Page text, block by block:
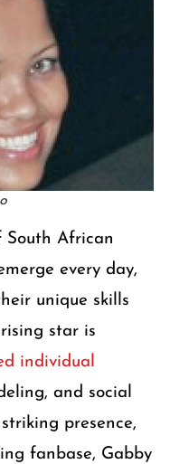
South African
every day,
unique skills
star is
individual
and social
presence,
fanbase, Gabby